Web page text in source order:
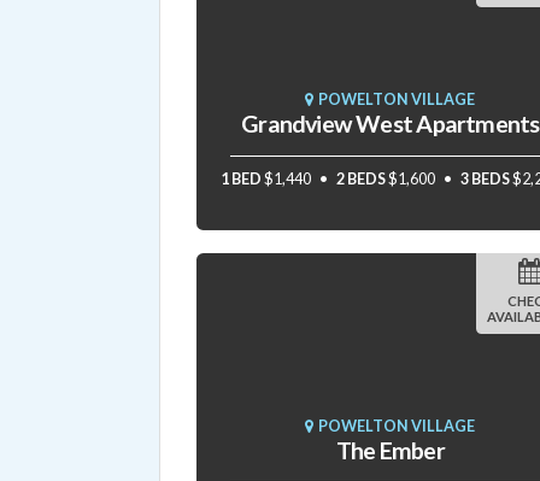
POWELTON VILLAGE
Grandview West Apartments
1 BED $1,440 2 BEDS$1,600 3 BEDS
POWELTON VILLAGE
The Ember